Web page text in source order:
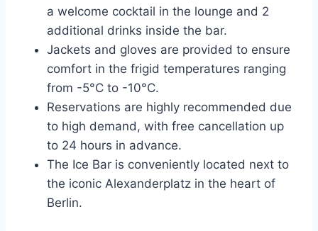
a welcome cocktail in the lounge and 2
additional drinks inside the bar.
Jackets and gloves are provided to ensure
comfort in the frigid temperatures ranging
from -5°C to -10°C.
Reservations are highly recommended due
to high demand, with free cancellation up
to 24 hours in advance.
The Ice Bar is conveniently located next to
the iconic Alexanderplatz in the heart of
Berlin.